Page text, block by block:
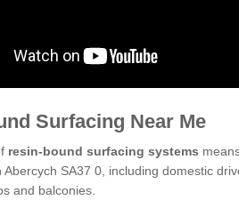
Surfacing Near Me
resin-bound surfacing systems
Abercych SA37 0, including domestic
and balconies.